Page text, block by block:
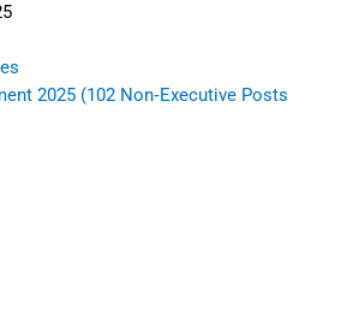
2025 (102 Non‑Executive Posts